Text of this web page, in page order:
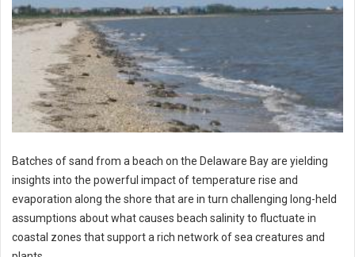
Batches of sand from a beach on the Delaware Bay are yielding
insights into the powerful impact of temperature rise and
evaporation along the shore that are in turn challenging long-held
assumptions about what causes beach salinity to fluctuate in
coastal zones that support a rich network of sea creatures and